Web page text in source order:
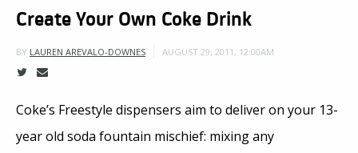
Create Your Own Coke Drink
BY LAUREN AREVALO-DOWNES AUGUST 29, 2011, 12:00AM
Coke’s Freestyle dispensers aim to deliver on your 13-
year old soda fountain mischief: mixing any